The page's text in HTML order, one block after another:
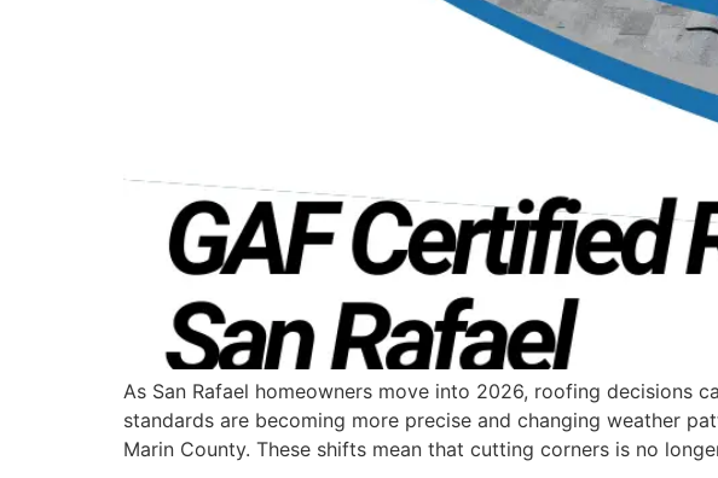
As San Rafael homeowners move into 2026, roofing decisions
standards are becoming more precise and changing weather
Marin County. These shifts mean that cutting corners is no